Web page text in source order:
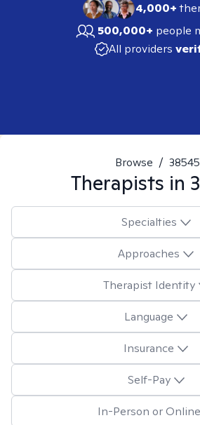
4,000+
500,000+ people
All providers
Browse / 38545
Therapists in
Specialties
Approaches
Therapist Identity
Language
Insurance
Self-Pay
In-Person or Online